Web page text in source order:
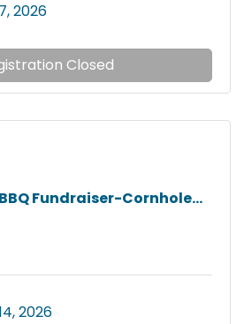
2026
Closed
Fundraiser-Cornhole...
2026